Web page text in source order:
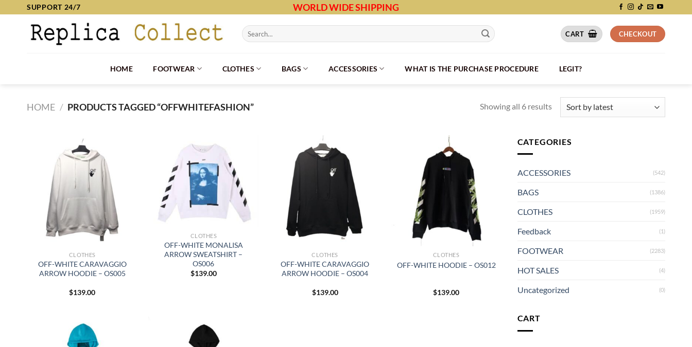
SUPPORT 24/7 WORLD WIDE SHIPPING
Search
for:
CART CHECKOUT
HOME FOOTWEAR CLOTHES BAGS ACCESSORIES WHAT IS THE PURCHASE PROCEDURE LEGIT?
HOME / PRODUCTS TAGGED “OFFWHITEFASHION” Showing all 6 results
CLOTHES
OFF-WHITE CARAVAGGIO
ARROW HOODIE – OS005
$139.00
CLOTHES
OFF-WHITE MONALISA
ARROW SWEATSHIRT –
OS006
$139.00
CLOTHES
OFF-WHITE CARAVAGGIO
ARROW HOODIE – OS004
$139.00
CLOTHES
OFF-WHITE HOODIE – OS012
$139.00
CATEGORIES
ACCESSORIES (542)
BAGS (1386)
CLOTHES (1959)
Feedback (1)
FOOTWEAR (2283)
HOT SALES (4)
Uncategorized (0)
CART